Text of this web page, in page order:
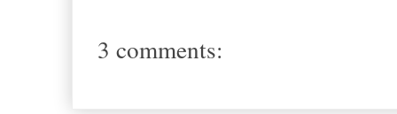
3 comments: